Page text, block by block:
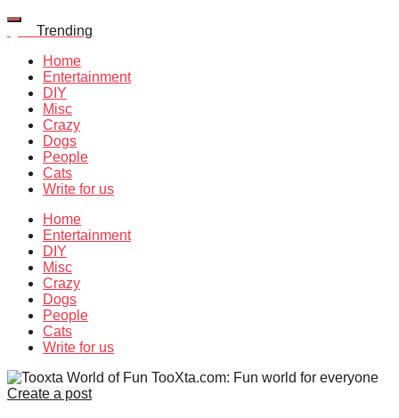
Trending
Home
Entertainment
DIY
Misc
Crazy
Dogs
People
Cats
Write for us
Home
Entertainment
DIY
Misc
Crazy
Dogs
People
Cats
Write for us
TooXta.com: Fun world for everyone
Create a post